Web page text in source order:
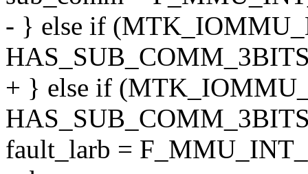
- } else if
+ } else if
fault_larb =